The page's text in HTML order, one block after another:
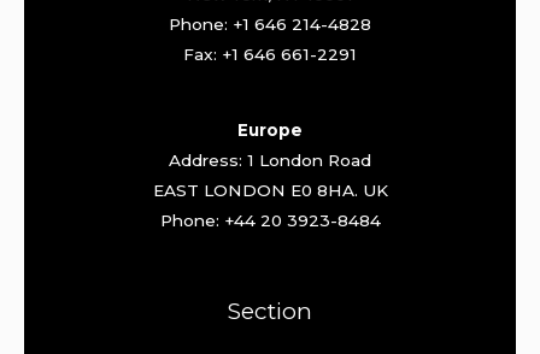
Phone: +1 646 214-4828
Fax: +1 646 661-2291
Europe
Address: 1 London Road
EAST LONDON E0 8HA. UK
Phone: +44 20 3923-8484
Section